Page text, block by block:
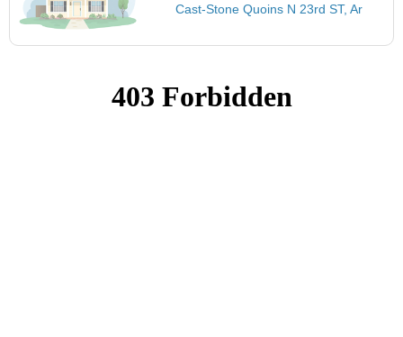
Cast-Stone Quoins N 23rd ST, Ar